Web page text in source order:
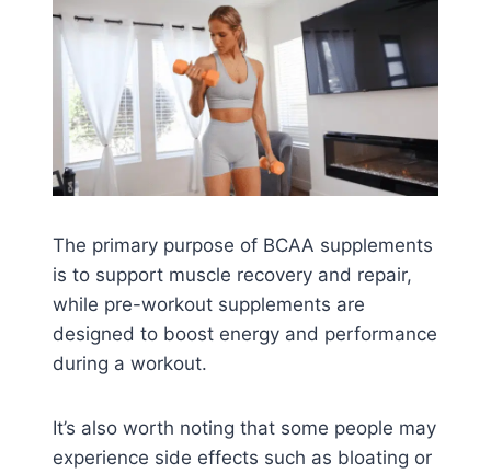
The primary purpose of BCAA supplements
is to support muscle recovery and repair,
while pre-workout supplements are
designed to boost energy and performance
during a workout.
It’s also worth noting that some people may
experience side effects such as bloating or